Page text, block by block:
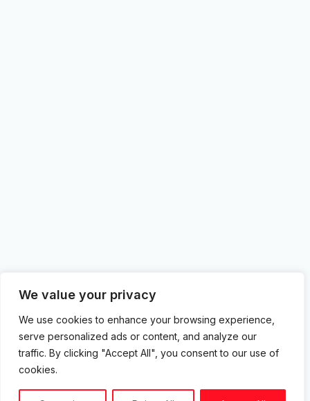
We value your privacy
We use cookies to enhance your browsing experience,
serve personalized ads or content, and analyze our
traffic. By clicking "Accept All", you consent to our use of
cookies.